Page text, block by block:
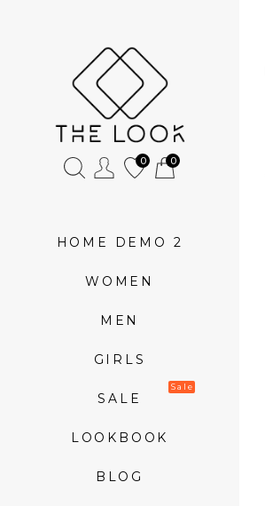
Product
tags
0 0
HOME DEMO 2
WOMEN
MEN
GIRLS
SALE
LOOKBOOK
BLOG